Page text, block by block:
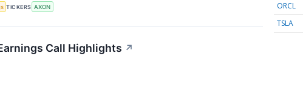
TICKERS AXON
Call Highlights ↗
ORCL
TSLA